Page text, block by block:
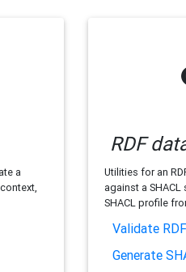
a
RDF
Utilities for an
against a
SHACL profile
Validate
Generate